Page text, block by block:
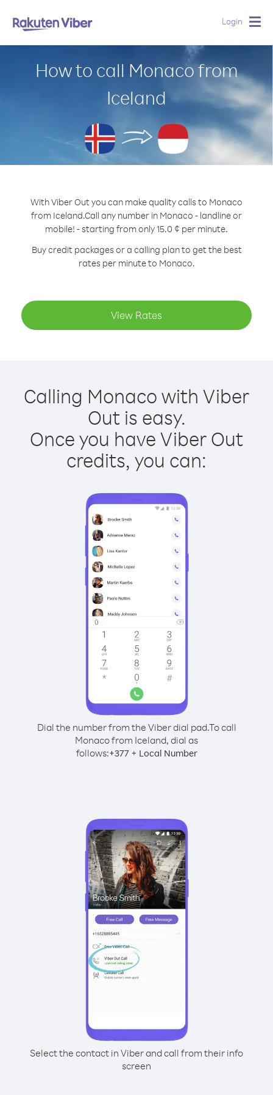
Login
How to call Monaco from
Iceland
With Viber Out you can make quality calls to Monaco
from Iceland.Call any number in Monaco - landline or
mobile! - starting from only 15.0 ¢ per minute.
Buy credit packages or a calling plan to get the best
rates per minute to Monaco.
View Rates
Calling Monaco with Viber
Out is easy.
Once you have Viber Out
credits, you can:
Dial the number from the Viber dial pad.To call
Monaco from Iceland, dial as
follows:+377+ Local Number
Select the contact in Viber and call from their info
screen